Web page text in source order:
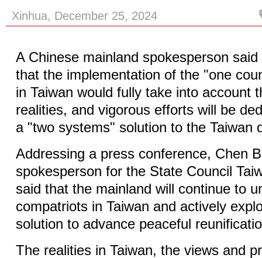
Xinhua, December 25, 2024
A Chinese mainland spokesperson
that the implementation of the "one
in Taiwan would fully take into account
realities, and vigorous efforts will be
a "two systems" solution to the Taiwan
Addressing a press conference, Chen
spokesperson for the State Council
said that the mainland will continue to
compatriots in Taiwan and actively
solution to advance peaceful
The realities in Taiwan, the views and